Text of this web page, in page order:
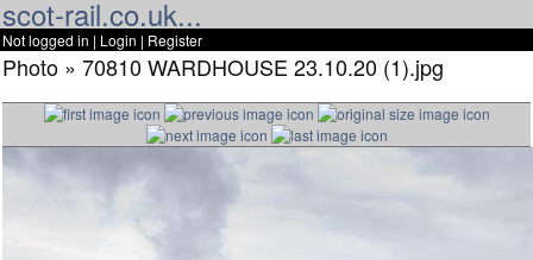
scot-rail.co.uk...
Not logged in | Login | Register
Photo » 70810 WARDHOUSE 23.10.20 (1).jpg